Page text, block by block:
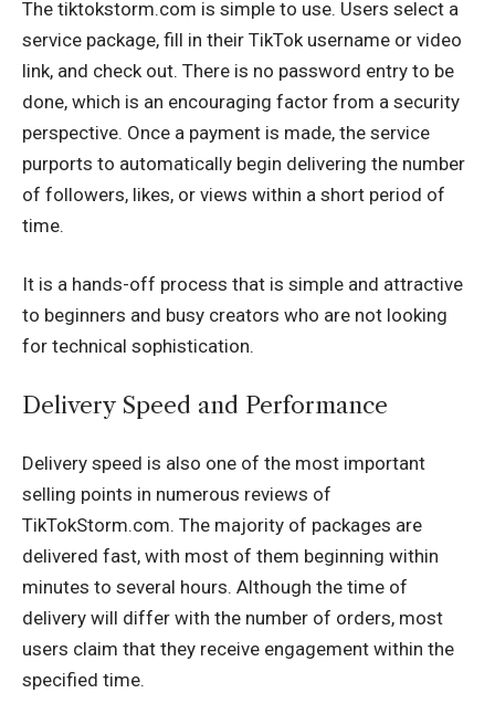
The tiktokstorm.com is simple to use. Users select a
service package, fill in their TikTok username or video
link, and check out. There is no password entry to be
done, which is an encouraging factor from a security
perspective. Once a payment is made, the service
purports to automatically begin delivering the number
of followers, likes, or views within a short period of
time.
It is a hands-off process that is simple and attractive
to beginners and busy creators who are not looking
for technical sophistication.
Delivery Speed and Performance
Delivery speed is also one of the most important
selling points in numerous reviews of
TikTokStorm.com. The majority of packages are
delivered fast, with most of them beginning within
minutes to several hours. Although the time of
delivery will differ with the number of orders, most
users claim that they receive engagement within the
specified time.